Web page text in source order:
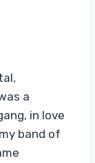
a
in love
band of